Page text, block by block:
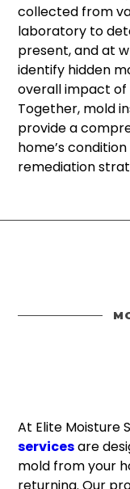
collected from
laboratory to
present, and at
identify hidden
overall impact of
Together, mold
provide a
home’s
remediation
At Elite Moisture
servicesare
mold from your